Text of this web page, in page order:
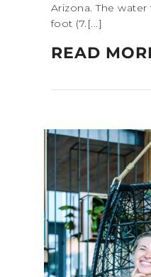
Arizona. The
foot (7.[...]
READ